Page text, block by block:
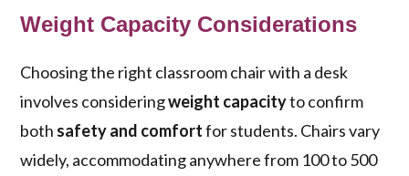
Weight Capacity Considerations
Choosing the right classroom chair with a desk
involves consideringweight capacityto confirm
both safety and comfortfor students. Chairs vary
widely, accommodating anywhere from 100 to 500